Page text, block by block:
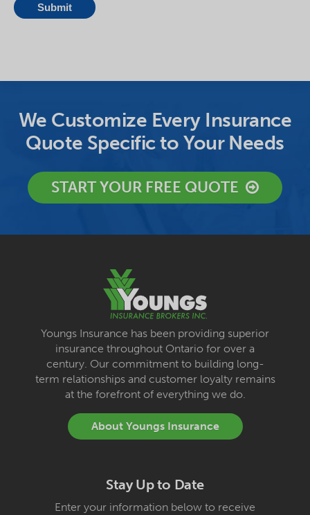
We Customize Every Insurance
Quote Specific to Your Needs
START YOUR FREE QUOTE
Youngs Insurance has been providing superior
insurance throughout Ontario for over a
century. Our commitment to building long-
term relationships and customer loyalty remains
at the forefront of everything we do.
About Youngs Insurance
Stay Up to Date
Enter your information below to receive